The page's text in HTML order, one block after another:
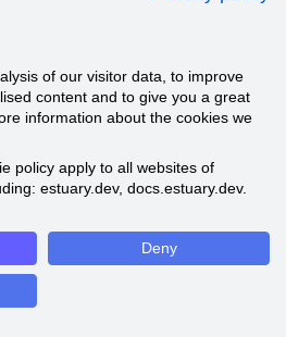
of our visitor data, to improve
content and to give you a great
information about the cookies we
policy apply to all websites of
estuary.dev, docs.estuary.dev.
Deny